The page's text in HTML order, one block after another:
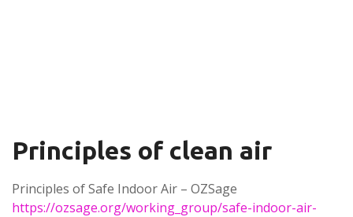
Principles of clean air
Principles of Safe Indoor Air – OZSage
https://ozsage.org/working_group/safe-indoor-air-